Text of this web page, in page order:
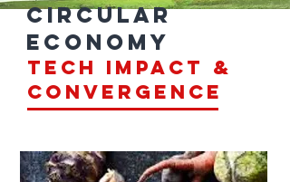
circular
economy
tech impact &
Convergence